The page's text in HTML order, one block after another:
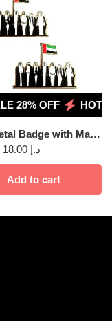
HOT SALE
28% OFF HOT
UAE Metal Badge with Magnet, Union 2pcs
د.إ
Add to cart